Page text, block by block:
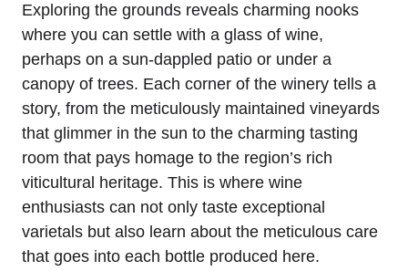
Exploring the grounds reveals charming nooks
where you can settle with a glass of wine,
perhaps on a sun-dappled patio or under a
canopy of trees. Each corner of the winery tells a
story, from the meticulously maintained vineyards
that glimmer in the sun to the charming tasting
room that pays homage to the region’s rich
viticultural heritage. This is where wine
enthusiasts can not only taste exceptional
varietals but also learn about the meticulous care
that goes into each bottle produced here.